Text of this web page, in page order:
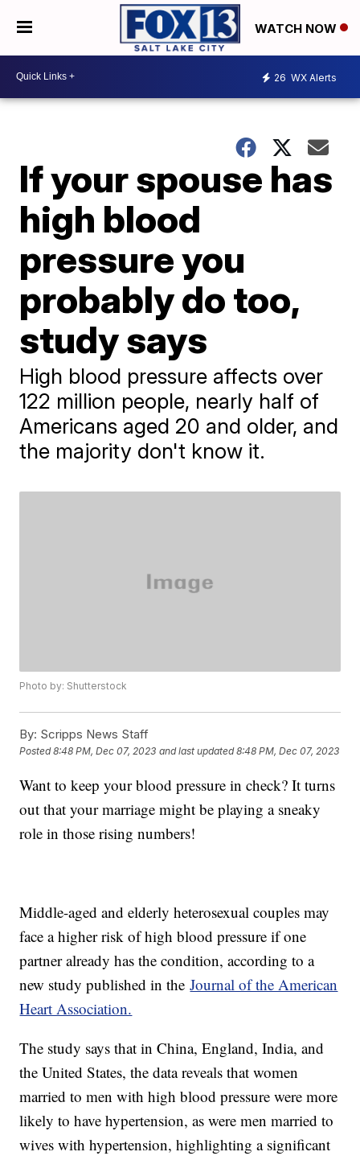
WATCH NOW
26 WX Alerts
If your spouse has
high blood
pressure you
probably do too,
study says
High blood pressure affects over
122 million people, nearly half of
Americans aged 20 and older, and
the majority don't know it.
Photo by: Shutterstock
By: Scripps News Staff
Posted8:48 PM, Dec 07, 2023 and last updated 8:48 PM, Dec 07, 2023
Want to keep your blood pressure in check? It turns
out that your marriage might be playing a sneaky
role in those rising numbers!
Middle-aged and elderly heterosexual couples may
face a higher risk of high blood pressure if one
partner already has the condition, according to a
new study published in theJournal of the American
Heart Association.
The study says that in China, England, India, and
the United States, the data reveals that women
married to men with high blood pressure were more
likely to have hypertension, as were men married to
wives with hypertension, highlighting a significant